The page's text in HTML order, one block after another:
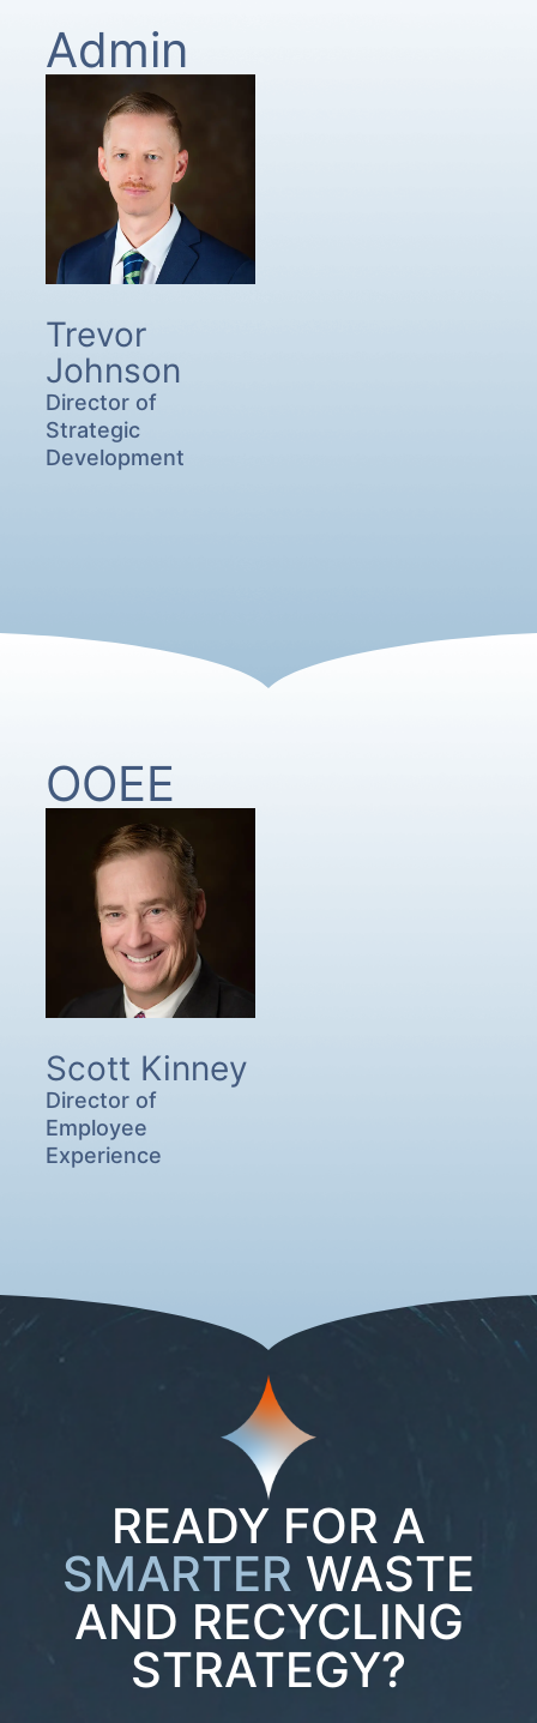
Admin
Trevor
Johnson
Director of
Strategic
Development
OOEE
Scott Kinney
Director of
Employee
Experience
READY FOR A
SMARTER WASTE
AND RECYCLING
STRATEGY?